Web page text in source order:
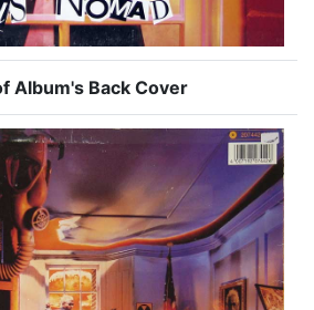
Album's Back Cover